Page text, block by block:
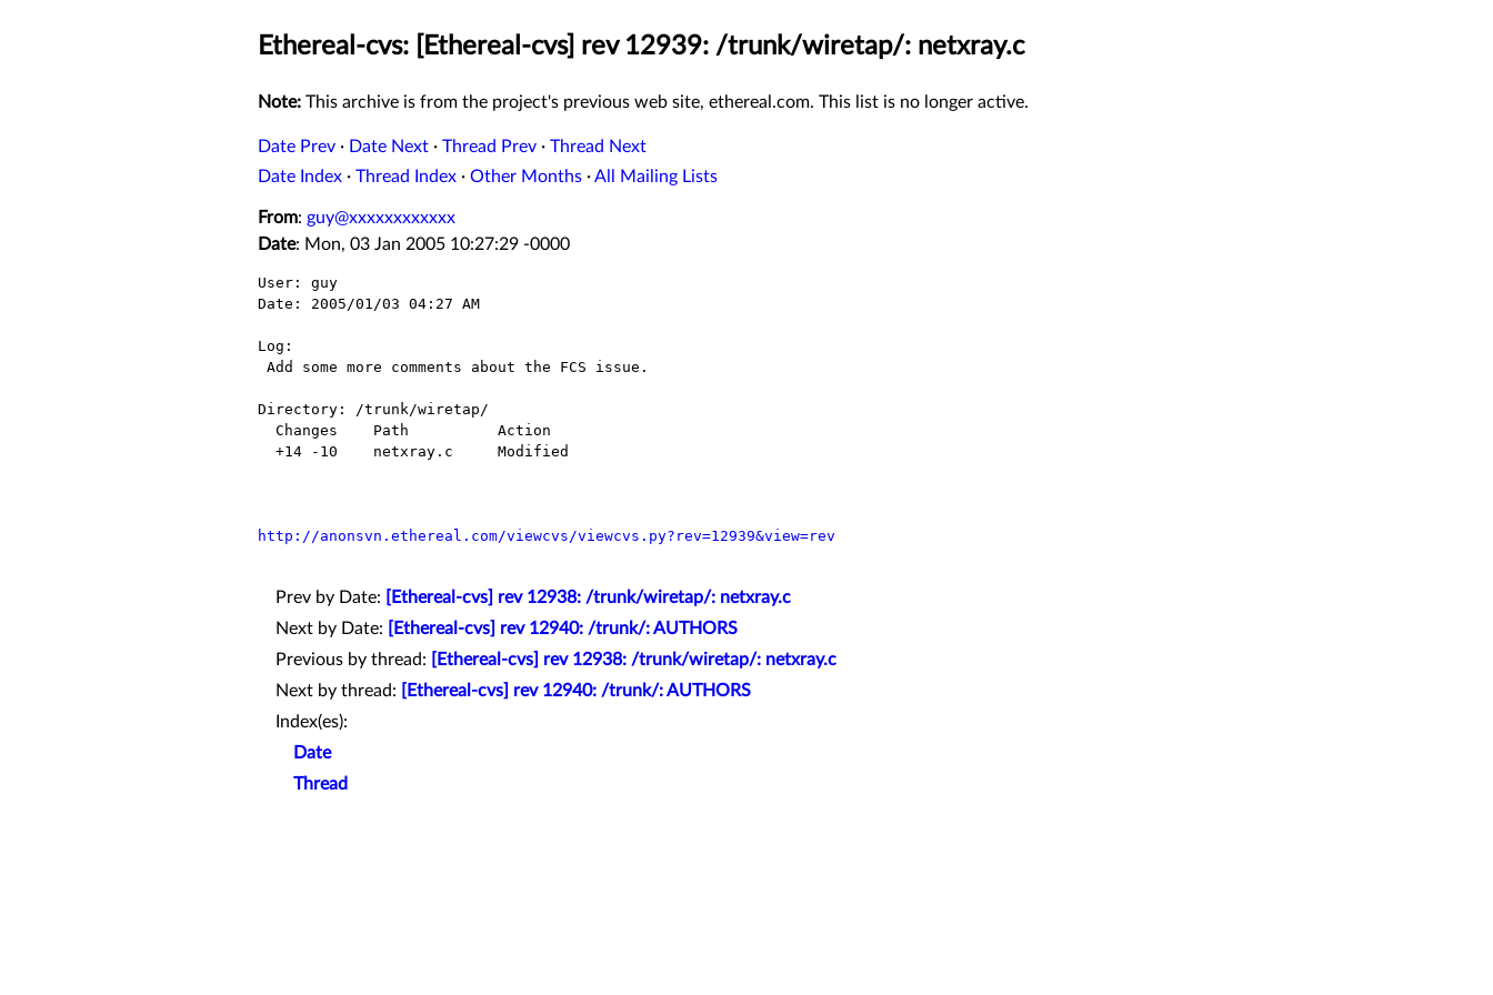
Ethereal-cvs: [Ethereal-cvs] rev 12939: /trunk/wiretap/: netxray.c
Note: This archive is from the project's previous web site, ethereal.com. This list is no longer active.
Date Prev · Date Next · Thread Prev · Thread Next
Date Index · Thread Index · Other Months ·All Mailing Lists
From: guy@xxxxxxxxxxxx
Date: Mon, 03 Jan 2005 10:27:29 -0000
User: guy
Date: 2005/01/03 04:27 AM
Log:
Directory: /trunk/wiretap/
http://anonsvn.ethereal.com/viewcvs/viewcvs.py?rev=12939&view=rev
Prev by Date:
[Ethereal-cvs] rev 12938: /trunk/wiretap/: netxray.c
Next by Date:
[Ethereal-cvs] rev 12940: /trunk/: AUTHORS
Previous by thread:
[Ethereal-cvs] rev 12938: /trunk/wiretap/: netxray.c
Next by thread:
[Ethereal-cvs] rev 12940: /trunk/: AUTHORS
Index(es):
Date
Thread